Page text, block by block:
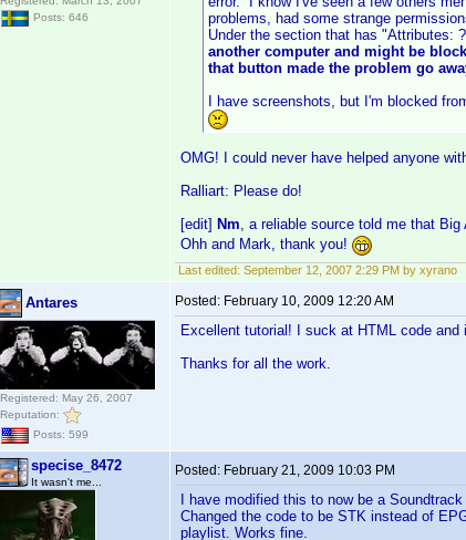
Posts: 646
problems, had some strange
Under the section that has "Attributes:
another computer and might be
that button made the problem go
I have screenshots, but I'm blocked
OMG! I could never have helped anyone
Ralliart: Please do!
[edit] Nm, a reliable source told me that Big
Ohh and Mark, thank you!
Last edited: September 12, 2007 2:29 PM by xyrano
Antares
Registered: May 26, 2007
Reputation:
Posts: 599
Posted: February 10, 2009 12:20 AM
Excellent tutorial! I suck at HTML code
Thanks for all the work.
specise_8472
It wasn't me...
Posted: February 21, 2009 10:03 PM
I have modified this to now be a Soundtrack
Changed the code to be STK instead of
playlist. Works fine.